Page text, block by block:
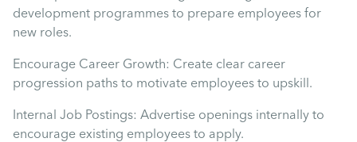
development programmes to prepare employees for
new roles.
Encourage Career Growth: Create clear career
progression paths to motivate employees to upskill.
Internal Job Postings: Advertise openings internally to
encourage existing employees to apply.